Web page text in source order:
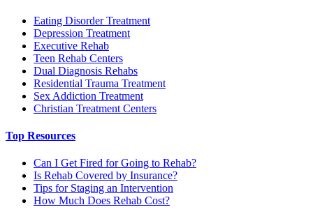
Eating Disorder Treatment
Depression Treatment
Executive Rehab
Teen Rehab Centers
Dual Diagnosis Rehabs
Residential Trauma Treatment
Sex Addiction Treatment
Christian Treatment Centers
Top Resources
Can I Get Fired for Going to Rehab?
Is Rehab Covered by Insurance?
Tips for Staging an Intervention
How Much Does Rehab Cost?